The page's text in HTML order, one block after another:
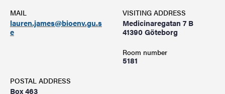
MAIL
lauren.james@bioenv.gu.s
e
VISITING ADDRESS
Medicinaregatan 7 B
41390 Göteborg
Room number
5181
POSTAL ADDRESS
Box 463